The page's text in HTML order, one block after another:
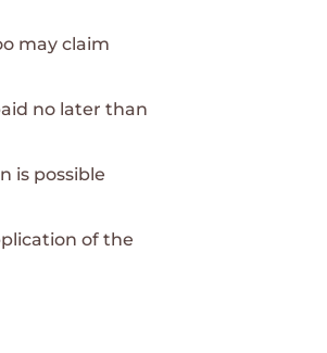
may claim
no later than
is possible
of the